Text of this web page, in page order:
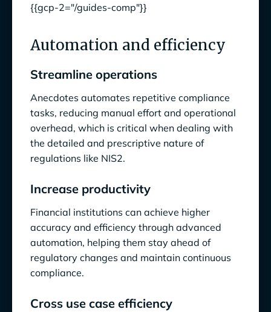
{{gcp-2="/guides-comp"}}
Automation and efficiency
Streamline operations
Anecdotes automates repetitive compliance
tasks, reducing manual effort and operational
overhead, which is critical when dealing with
the detailed and prescriptive nature of
regulations like NIS2.
Increase productivity
Financial institutions can achieve higher
accuracy and efficiency through advanced
automation, helping them stay ahead of
regulatory changes and maintain continuous
compliance.
Cross use case efficiency